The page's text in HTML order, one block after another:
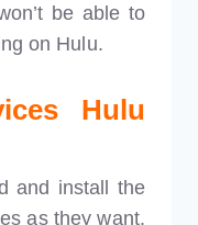
be able to
on Hulu.
Hulu
and install the
as they want.